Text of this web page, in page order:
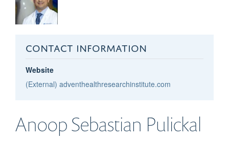
CONTACT INFORMATION
Website
(External) adventhealthresearchinstitute.com
Anoop Sebastian Pulickal